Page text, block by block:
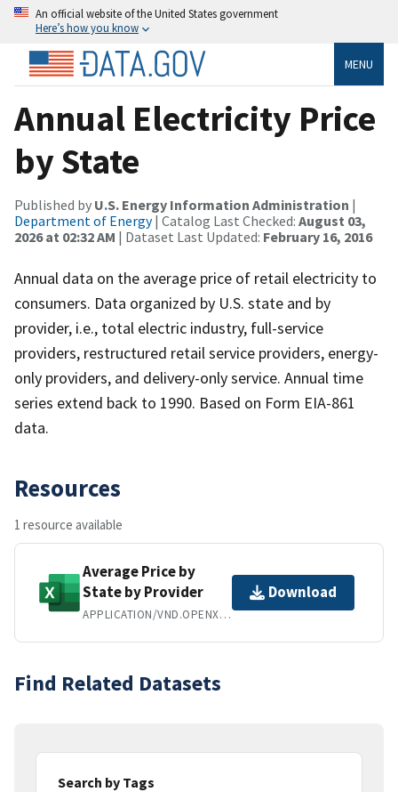
An official website of the United States government
Here’s how you know
MENU
Annual Electricity Price
by State
Published by U.S. Energy Information Administration |
Department of Energy| Catalog Last Checked: August 03,
2026 at 02:32 AM | Dataset Last Updated: February 16, 2016
Annual data on the average price of retail electricity to
consumers. Data organized by U.S. state and by
provider, i.e., total electric industry, full-service
providers, restructured retail service providers, energy-
only providers, and delivery-only service. Annual time
series extend back to 1990. Based on Form EIA-861
data.
Resources
1 resource available
Average Price by
State by Provider
APPLICATION/VND.OPENXMLFORMATS-OFFICEDOCUMENT.SPREADSHEETML.SHEET
Download
Find Related Datasets
Search by Tags